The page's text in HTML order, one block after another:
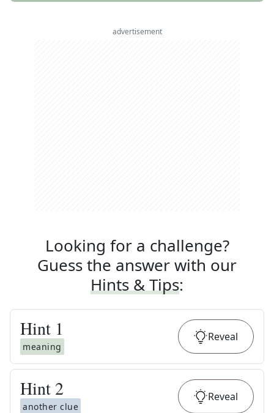
advertisement
Looking for a challenge?
Guess the answer with our
Hints & Tips:
Hint 1
meaning
Reveal
Hint 2
another clue
Reveal